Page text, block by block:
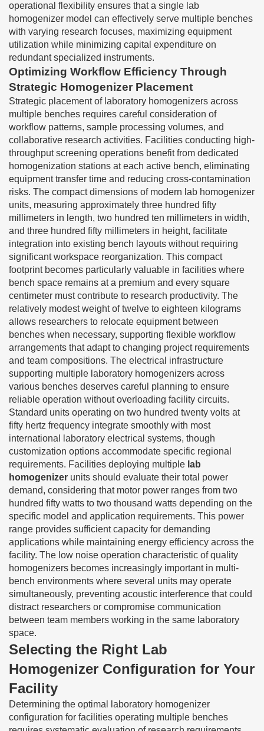
operational flexibility ensures that a single lab
homogenizer model can effectively serve multiple benches
with varying research focuses, maximizing equipment
utilization while minimizing capital expenditure on
redundant specialized instruments.
Optimizing Workflow Efficiency Through
Strategic Homogenizer Placement
Strategic placement of laboratory homogenizers across
multiple benches requires careful consideration of
workflow patterns, sample processing volumes, and
collaborative research activities. Facilities conducting high-
throughput screening operations benefit from dedicated
homogenization stations at each active bench, eliminating
equipment transfer time and reducing cross-contamination
risks. The compact dimensions of modern lab homogenizer
units, measuring approximately three hundred fifty
millimeters in length, two hundred ten millimeters in width,
and three hundred fifty millimeters in height, facilitate
integration into existing bench layouts without requiring
significant workspace reorganization. This compact
footprint becomes particularly valuable in facilities where
bench space remains at a premium and every square
centimeter must contribute to research productivity. The
relatively modest weight of twelve to eighteen kilograms
allows researchers to relocate equipment between
benches when necessary, supporting flexible workflow
arrangements that adapt to changing project requirements
and team compositions. The electrical infrastructure
supporting multiple laboratory homogenizers across
various benches deserves careful planning to ensure
reliable operation without overloading facility circuits.
Standard units operating on two hundred twenty volts at
fifty hertz frequency integrate smoothly with most
international laboratory electrical systems, though
customization options accommodate specific regional
requirements. Facilities deploying multiple lab
homogenizer units should evaluate their total power
demand, considering that motor power ranges from two
hundred fifty watts to two thousand watts depending on the
specific model and application requirements. This power
range provides sufficient capacity for demanding
applications while maintaining energy efficiency across the
facility. The low noise operation characteristic of quality
homogenizers becomes increasingly important in multi-
bench environments where several units may operate
simultaneously, preventing acoustic interference that could
distract researchers or compromise communication
between team members working in the same laboratory
space.
Selecting the Right Lab
Homogenizer Configuration for Your
Facility
Determining the optimal laboratory homogenizer
configuration for facilities operating multiple benches